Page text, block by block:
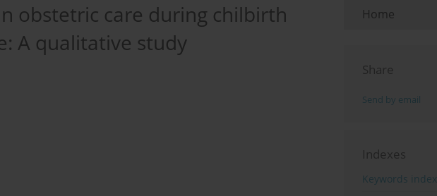
obstetric care during chilbirth
A qualitative study
Home
Share
Send by email
Indexes
Keywords index